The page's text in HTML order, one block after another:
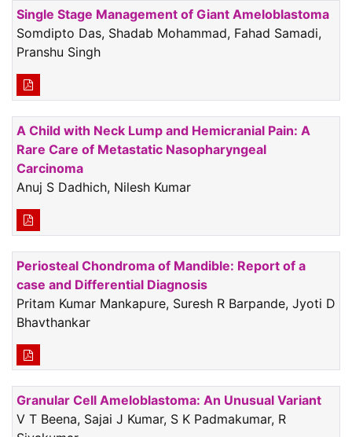
Single Stage Management of Giant Ameloblastoma
Somdipto Das, Shadab Mohammad, Fahad Samadi,
Pranshu Singh
A Child with Neck Lump and Hemicranial Pain: A
Rare Care of Metastatic Nasopharyngeal
Carcinoma
Anuj S Dadhich, Nilesh Kumar
Periosteal Chondroma of Mandible: Report of a
case and Differential Diagnosis
Pritam Kumar Mankapure, Suresh R Barpande, Jyoti D
Bhavthankar
Granular Cell Ameloblastoma: An Unusual Variant
V T Beena, Sajai J Kumar, S K Padmakumar, R